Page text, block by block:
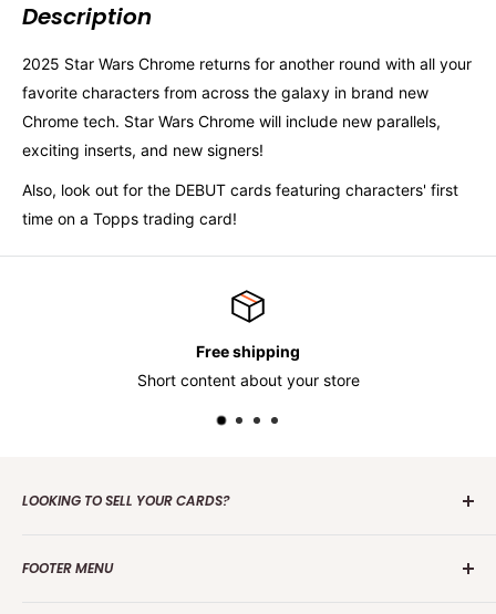
Description
2025 Star Wars Chrome returns for another round with all your
favorite characters from across the galaxy in brand new
Chrome tech. Star Wars Chrome will include new parallels,
exciting inserts, and new signers!
Also, look out for the DEBUT cards featuring characters' first
time on a Topps trading card!
Free shipping
Short content about your store
LOOKING TO SELL YOUR CARDS?
one card or a collection of over 100 000 cards we are
FOOTER MENU